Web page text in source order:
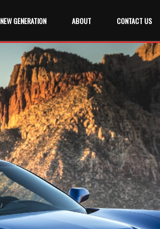
NEW GENERATION ABOUT CONTACT US